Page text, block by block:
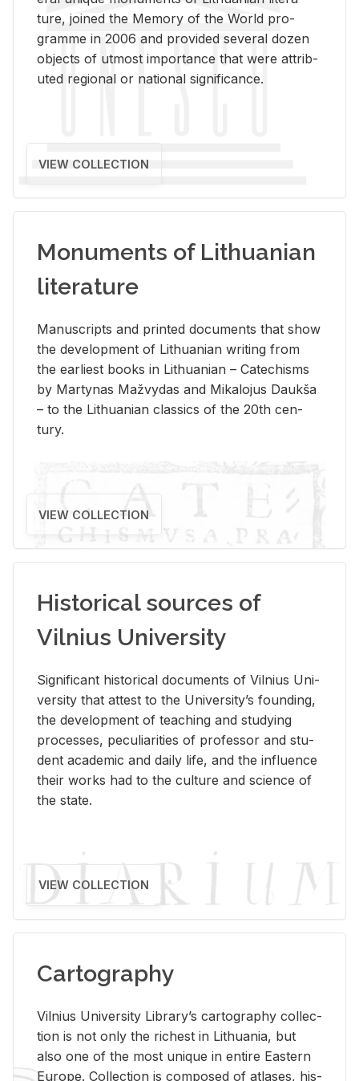
ture, joined the Mem­ory of the World pro­
gramme in 2006 and pro­vided sev­eral dozen
ob­jects of ut­most im­por­tance that were at­trib­
uted re­gional or na­tional sig­nif­i­cance.
VIEW COLLECTION
Monuments of Lithuanian
literature
Man­u­scripts and printed doc­u­ments that show
the de­vel­op­ment of Lithuan­ian writ­ing from
the ear­li­est books in Lithuan­ian – Catechisms
by Mar­ty­nas Mažvy­das and Mikalo­jus Daukša
– to the Lithuan­ian clas­sics of the 20th cen­
tury.
VIEW COLLECTION
Historical sources of
Vilnius University
Sig­nif­i­cant his­tor­i­cal doc­u­ments of Vil­nius Uni­
ver­sity that at­test to the Uni­ver­si­ty’s found­ing,
the de­vel­op­ment of teach­ing and study­ing
processes, pe­cu­liar­i­ties of pro­fes­sor and stu­
dent aca­d­e­mic and daily life, and the in­flu­ence
their works had to the cul­ture and sci­ence of
the state.
VIEW COLLECTION
Cartography
Vil­nius Uni­ver­sity Li­brary’s car­tog­ra­phy col­lec­
tion is not only the rich­est in Lithua­nia, but
also one of the most unique in en­tire East­ern
Eu­rope. Col­lec­tion is com­posed of at­lases, his­